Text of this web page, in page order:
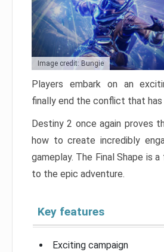
Image credit: Bungie
Players embark on an
finally end the conflict that
Destiny 2 once again proves
how to create incredibly
gameplay. The Final Shape is
to the epic adventure.
Key features
Exciting campaign